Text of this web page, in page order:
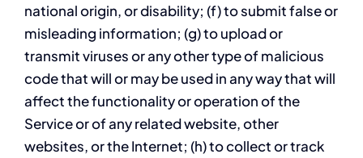
national origin, or disability; (f) to submit false or
misleading information; (g) to upload or
transmit viruses or any other type of malicious
code that will or may be used in any way that will
affect the functionality or operation of the
Service or of any related website, other
websites, or the Internet; (h) to collect or track